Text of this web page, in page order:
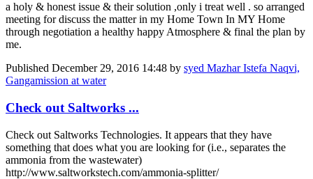
a holy & honest issue & their solution ,only i treat well . so arranged
meeting for discuss the matter in my Home Town In MY Home
through negotiation a healthy happy Atmosphere & final the plan by
me.
Published December 29, 2016 14:48 by syed Mazhar Istefa Naqvi,
Gangamission at water
Check out Saltworks ...
Check out Saltworks Technologies. It appears that they have
something that does what you are looking for (i.e., separates the
ammonia from the wastewater)
http://www.saltworkstech.com/ammonia-splitter/